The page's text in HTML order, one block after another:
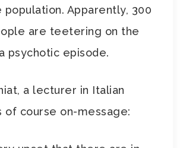
Apparently, 300
are teetering on the
psychotic episode.
a lecturer in Italian
of course on-message: